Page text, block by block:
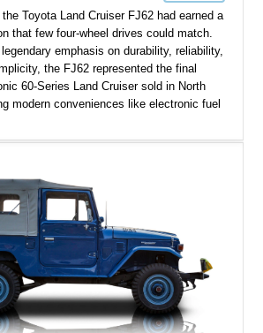
Toyota Land Cruiser FJ62 had earned a
that few four-wheel drives could match.
emphasis on durability, reliability,
the FJ62 represented the final
60-Series Land Cruiser sold in North
modern conveniences like electronic fuel
and solid axles, the FJ62 became
Land Cruiser embodies the rugged
legacy that have made 60-Series
the most sought-after classic SUVs on the